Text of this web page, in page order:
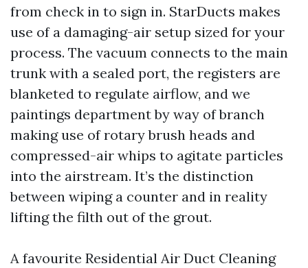
from check in to sign in. StarDucts makes
use of a damaging-air setup sized for your
process. The vacuum connects to the main
trunk with a sealed port, the registers are
blanketed to regulate airflow, and we
paintings department by way of branch
making use of rotary brush heads and
compressed-air whips to agitate particles
into the airstream. It’s the distinction
between wiping a counter and in reality
lifting the filth out of the grout.
A favourite Residential Air Duct Cleaning